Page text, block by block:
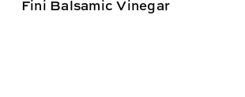
Fini Balsamic Vinegar